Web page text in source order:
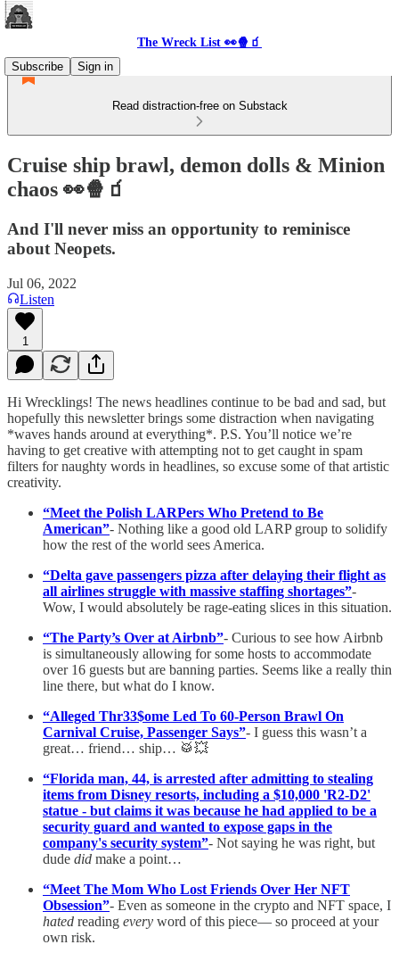
The Wreck List 👀🍿🧃
Subscribe
Sign in
Read distraction-free on Substack
Cruise ship brawl, demon dolls & Minion
chaos 👀🍿🧃
And I'll never miss an opportunity to reminisce
about Neopets.
Jul 06, 2022
Listen
1
Hi Wrecklings! The news headlines continue to be bad and sad, but
hopefully this newsletter brings some distraction when navigating
*waves hands around at everything*. P.S. You’ll notice we’re
having to get creative with attempting not to get caught in spam
filters for naughty words in headlines, so excuse some of that artistic
creativity.
“Meet the Polish LARPers Who Pretend to Be
American”- Nothing like a good old LARP group to solidify
how the rest of the world sees America.
“Delta gave passengers pizza after delaying their flight as
all airlines struggle with massive staffing shortages”-
Wow, I would absolutely be rage-eating slices in this situation.
“The Party’s Over at Airbnb”- Curious to see how Airbnb
is simultaneously allowing for some hosts to accommodate
over 16 guests but are banning parties. Seems like a really thin
line there, but what do I know.
“Alleged Thr33$ome Led To 60-Person Brawl On
Carnival Cruise, Passenger Says”- I guess this wasn’t a
great… friend… ship… 🥁💥
“Florida man, 44, is arrested after admitting to stealing
items from Disney resorts, including a $10,000 'R2-D2'
statue - but claims it was because he had applied to be a
security guard and wanted to expose gaps in the
company's security system”- Not saying he was right, but
dude did make a point…
“Meet The Mom Who Lost Friends Over Her NFT
Obsession”- Even as someone in the crypto and NFT space, I
hated reading every word of this piece— so proceed at your
own risk.